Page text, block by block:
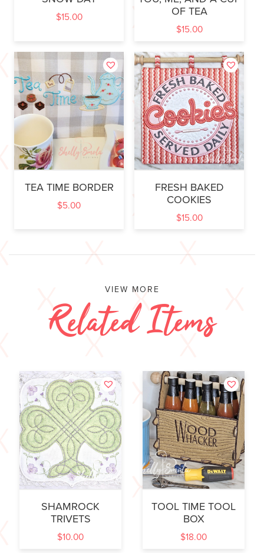
$15.00
OF TEA
$15.00
TEA TIME BORDER
$5.00
FRESH BAKED
COOKIES
$15.00
VIEW MORE
Related Items
SHAMROCK
TRIVETS
$10.00
TOOL TIME TOOL
BOX
$18.00